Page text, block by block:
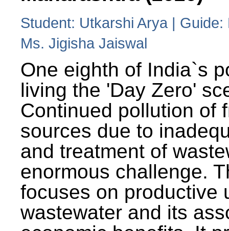
Student: Utkarshi Arya | Guide:
Ms. Jigisha Jaiswal
One eighth of India`s
living the 'Day Zero'
Continued pollution of
sources due to
and treatment of
enormous challenge.
focuses on productive
wastewater and its